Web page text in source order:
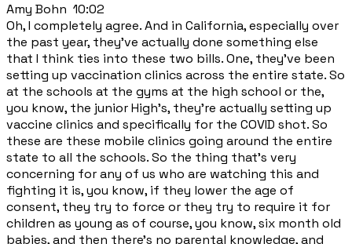
Amy Bohn 10:02
Oh, I completely agree. And in California, especially over
the past year, they've actually done something else
that I think ties into these two bills. One, they've been
setting up vaccination clinics across the entire state. So
at the schools at the gyms at the high school or the,
you know, the junior High's, they're actually setting up
vaccine clinics and specifically for the COVID shot. So
these are these mobile clinics going around the entire
state to all the schools. So the thing that's very
concerning for any of us who are watching this and
fighting it is, you know, if they lower the age of
consent, they try to force or they try to require it for
children as young as of course, you know, six month old
babies, and then there's no parental knowledge, and